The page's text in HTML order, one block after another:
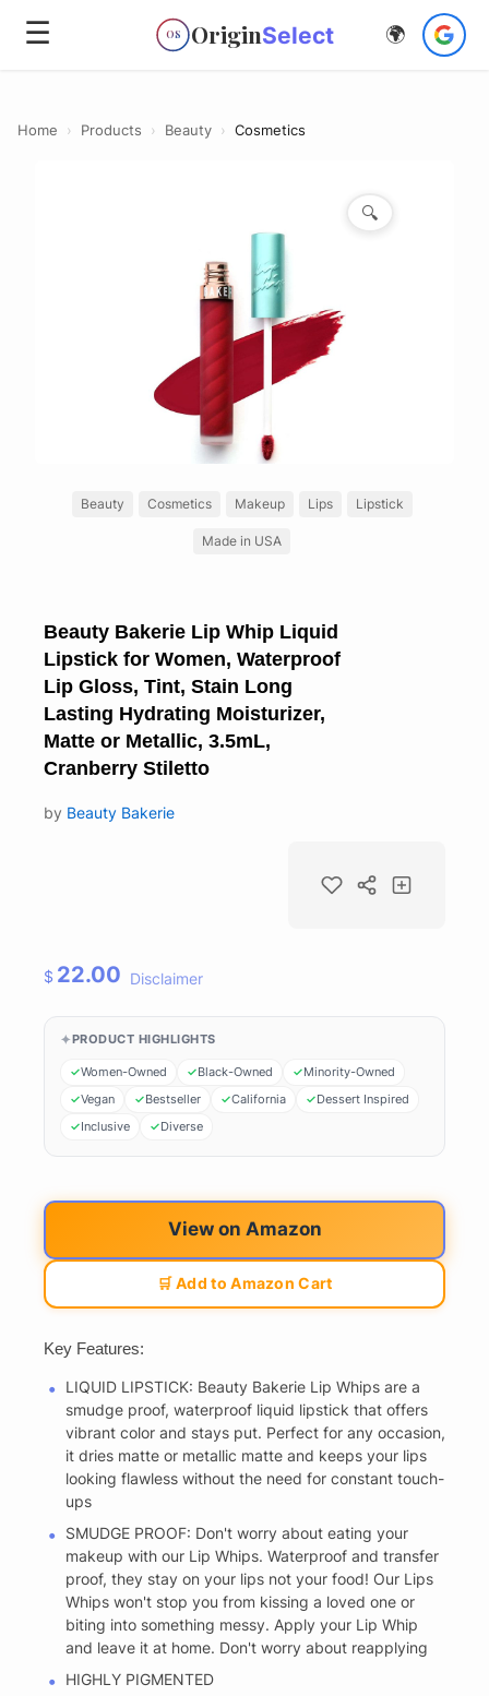
☰ OS OriginSelect 🌍
Home › Products › Beauty › Cosmetics
🔍
Beauty Cosmetics Makeup Lips Lipstick
Made in USA
Beauty Bakerie Lip Whip Liquid
Lipstick for Women, Waterproof
Lip Gloss, Tint, Stain Long
Lasting Hydrating Moisturizer,
Matte or Metallic, 3.5mL,
Cranberry Stiletto
by Beauty Bakerie
$ 22.00 Disclaimer
PRODUCT HIGHLIGHTS
Women-Owned Black-Owned
Minority-Owned
Vegan
Bestseller California
Dessert Inspired
Inclusive
Diverse
View on Amazon
🛒 Add to Amazon Cart
Key Features:
LIQUID LIPSTICK: Beauty Bakerie Lip Whips are a
smudge proof, waterproof liquid lipstick that offers
vibrant color and stays put. Perfect for any occasion,
it dries matte or metallic matte and keeps your lips
looking flawless without the need for constant touch-
ups
SMUDGE PROOF: Don't worry about eating your
makeup with our Lip Whips. Waterproof and transfer
proof, they stay on your lips not your food! Our Lips
Whips won't stop you from kissing a loved one or
biting into something messy. Apply your Lip Whip
and leave it at home. Don't worry about reapplying
HIGHLY PIGMENTED